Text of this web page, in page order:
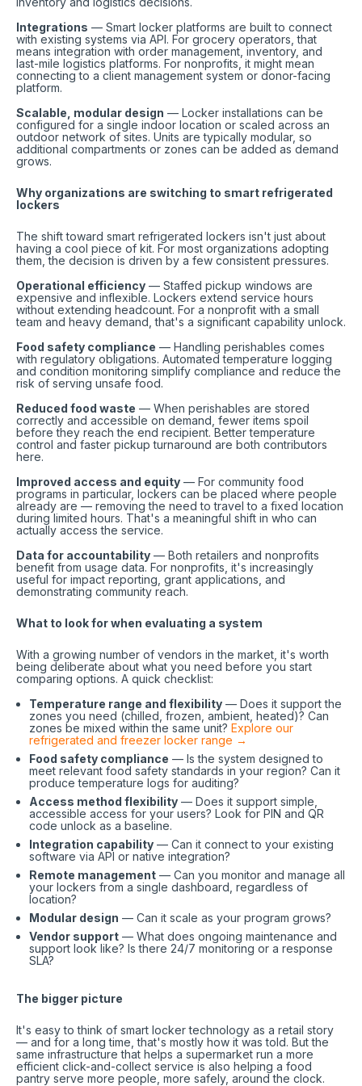
Integrations — Smart locker platforms are built to connect
with existing systems via API. For grocery operators, that
means integration with order management, inventory, and
last-mile logistics platforms. For nonprofits, it might mean
connecting to a client management system or donor-facing
platform.
Scalable, modular design — Locker installations can be
configured for a single indoor location or scaled across an
outdoor network of sites. Units are typically modular, so
additional compartments or zones can be added as demand
grows.
Why organizations are switching to smart refrigerated
lockers
The shift toward smart refrigerated lockers isn't just about
having a cool piece of kit. For most organizations adopting
them, the decision is driven by a few consistent pressures.
Operational efficiency — Staffed pickup windows are
expensive and inflexible. Lockers extend service hours
without extending headcount. For a nonprofit with a small
team and heavy demand, that's a significant capability unlock.
Food safety compliance — Handling perishables comes
with regulatory obligations. Automated temperature logging
and condition monitoring simplify compliance and reduce the
risk of serving unsafe food.
Reduced food waste — When perishables are stored
correctly and accessible on demand, fewer items spoil
before they reach the end recipient. Better temperature
control and faster pickup turnaround are both contributors
here.
Improved access and equity — For community food
programs in particular, lockers can be placed where people
already are — removing the need to travel to a fixed location
during limited hours. That's a meaningful shift in who can
actually access the service.
Data for accountability — Both retailers and nonprofits
benefit from usage data. For nonprofits, it's increasingly
useful for impact reporting, grant applications, and
demonstrating community reach.
What to look for when evaluating a system
With a growing number of vendors in the market, it's worth
being deliberate about what you need before you start
comparing options. A quick checklist:
Temperature range and flexibility — Does it support the
zones you need (chilled, frozen, ambient, heated)? Can
zones be mixed within the same unit? Explore our
refrigerated and freezer locker range →
Food safety compliance — Is the system designed to
meet relevant food safety standards in your region? Can it
produce temperature logs for auditing?
Access method flexibility — Does it support simple,
accessible access for your users? Look for PIN and QR
code unlock as a baseline.
Integration capability — Can it connect to your existing
software via API or native integration?
Remote management — Can you monitor and manage all
your lockers from a single dashboard, regardless of
location?
Modular design — Can it scale as your program grows?
Vendor support — What does ongoing maintenance and
support look like? Is there 24/7 monitoring or a response
SLA?
The bigger picture
It's easy to think of smart locker technology as a retail story
— and for a long time, that's mostly how it was told. But the
same infrastructure that helps a supermarket run a more
efficient click-and-collect service is also helping a food
pantry serve more people, more safely, around the clock.